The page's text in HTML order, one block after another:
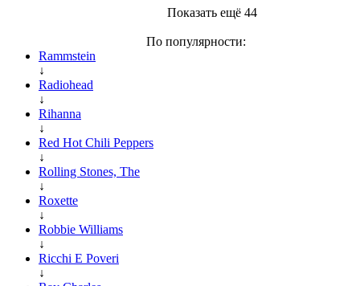
Показать ещё 44
По популярности:
Rammstein
↓
Radiohead
↓
Rihanna
↓
Red Hot Chili Peppers
↓
Rolling Stones, The
↓
Roxette
↓
Robbie Williams
↓
Ricchi E Poveri
↓